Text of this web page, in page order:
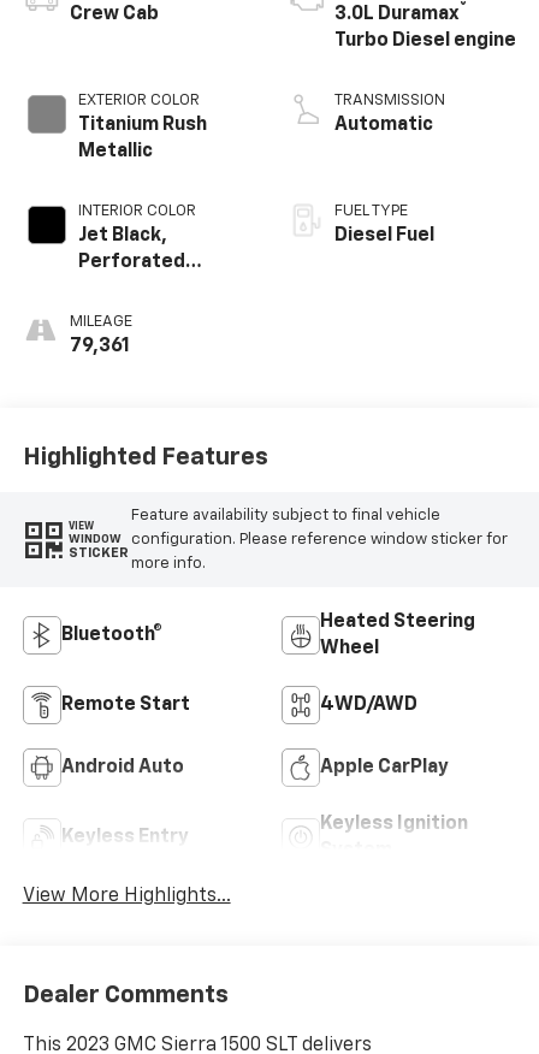
Crew Cab
EXTERIOR COLOR
Titanium Rush
Metallic
INTERIOR COLOR
Jet Black,
Perforated
Appointed Front
Outboard Seat
MILEAGE
79,361
3.0L Duramax®
Turbo Diesel engine
TRANSMISSION
Automatic
FUEL TYPE
Diesel Fuel
Highlighted Features
VIEW
WINDOW
STICKER
Feature availability subject to final vehicle
configuration. Please reference window sticker for
more info.
Bluetooth®
Heated Steering
Wheel
Remote Start 4WD/AWD
Android Auto Apple CarPlay
Keyless Entry
Keyless Ignition
View More Highlights...
Dealer Comments
This 2023 GMC Sierra 1500 SLT delivers